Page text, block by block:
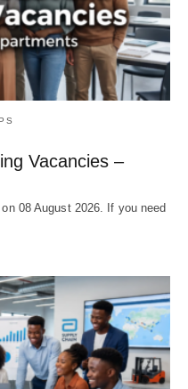
Vacancies –
08 August 2026. If you need